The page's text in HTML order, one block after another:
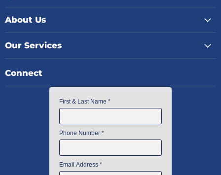
About Us
Our Services
Connect